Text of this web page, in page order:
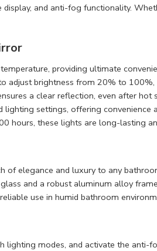
and anti-fog functionality.
providing ultimate
adjust brightness from 20% to
a clear reflection, even after
settings, offering convenience
hours, these lights are long-lasting
of elegance and luxury to any
and a robust aluminum alloy
use in humid bathroom
lighting modes, and activate the